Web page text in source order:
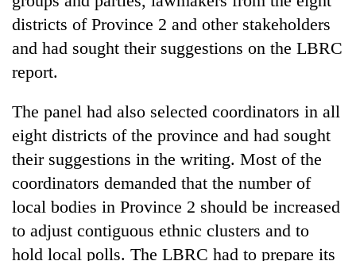
districts of Province 2 and other stakeholders
and had sought their suggestions on the LBRC
report.
The panel had also selected coordinators in all
eight districts of the province and had sought
their suggestions in the writing. Most of the
coordinators demanded that the number of
local bodies in Province 2 should be increased
to adjust contiguous ethnic clusters and to
hold local polls. The LBRC had to prepare its